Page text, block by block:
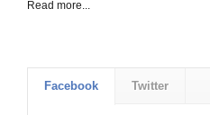
Read more...
Facebook Twitter